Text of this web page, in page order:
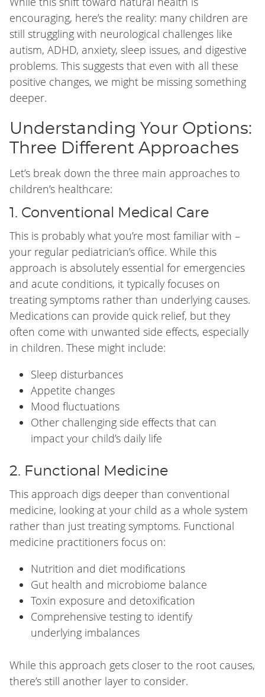
encouraging, here’s the reality: many children are
still struggling with neurological challenges like
autism, ADHD, anxiety, sleep issues, and digestive
problems. This suggests that even with all these
positive changes, we might be missing something
deeper.
Understanding Your Options:
Three Different Approaches
Let’s break down the three main approaches to
children’s healthcare:
1. Conventional Medical Care
This is probably what you’re most familiar with –
your regular pediatrician’s office. While this
approach is absolutely essential for emergencies
and acute conditions, it typically focuses on
treating symptoms rather than underlying causes.
Medications can provide quick relief, but they
often come with unwanted side effects, especially
in children. These might include:
Sleep disturbances
Appetite changes
Mood fluctuations
Other challenging side effects that can
impact your child’s daily life
2. Functional Medicine
This approach digs deeper than conventional
medicine, looking at your child as a whole system
rather than just treating symptoms. Functional
medicine practitioners focus on:
Nutrition and diet modifications
Gut health and microbiome balance
Toxin exposure and detoxification
Comprehensive testing to identify
underlying imbalances
While this approach gets closer to the root causes,
there’s still another layer to consider.